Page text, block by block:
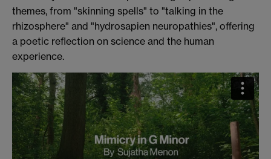
themes, from "skinning spells" to "talking in the
rhizosphere" and "hydrosapien neuropathies", offering
a poetic reflection on science and the human
experience.